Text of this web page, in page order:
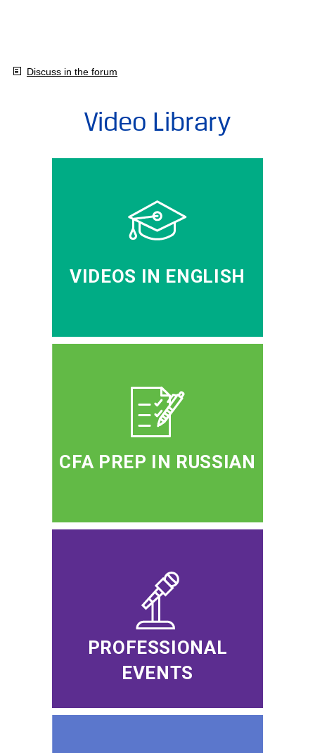
Discuss in the forum
Video Library
VIDEOS IN ENGLISH
CFA PREP IN RUSSIAN
PROFESSIONAL
EVENTS